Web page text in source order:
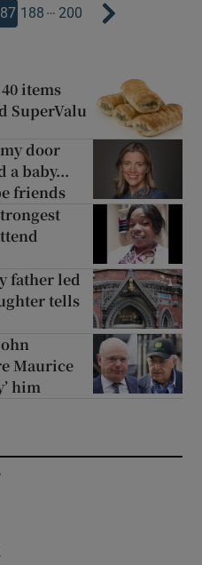
188 … 200
items
SuperValu
door
a baby...
friends
father led
tells
Maurice
him